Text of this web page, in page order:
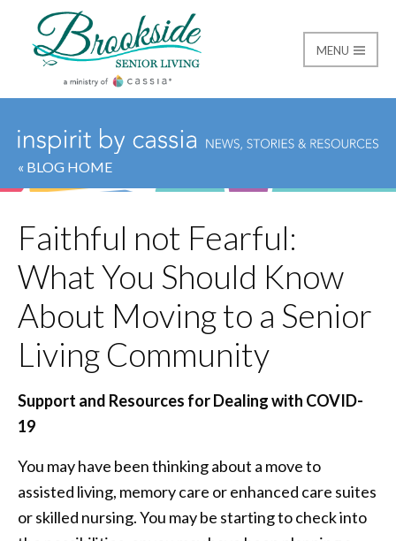
Brookside Senior
MENU
« BLOG HOME
Faithful not Fearful:
What You Should Know
About Moving to a Senior
Living Community
Support and Resources for Dealing with COVID-
19
You may have been thinking about a move to
assisted living, memory care or enhanced care suites
or skilled nursing. You may be starting to check into